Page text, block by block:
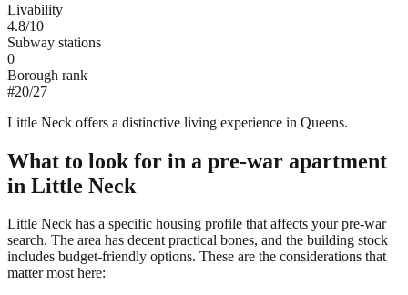
Livability
4.8/10
Subway stations
0
Borough rank
#20/27
Little Neck offers a distinctive living experience in Queens.
What to look for in a pre-war apartment
in Little Neck
Little Neck has a specific housing profile that affects your pre-war
search. The area has decent practical bones, and the building stock
includes budget-friendly options. These are the considerations that
matter most here: